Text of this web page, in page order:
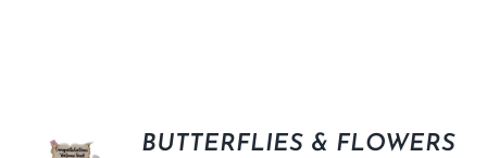
BUTTERFLIES & FLOWERS